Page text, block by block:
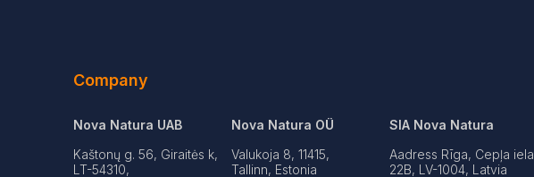
Company
Nova Natura UAB
Kaštonų g. 56, Giraitės k,
LT-54310,
Nova Natura OÜ
Valukoja 8, 11415,
Tallinn, Estonia
SIA Nova Natura
Aadress Rīga, Cepļa iela
22B, LV-1004, Latvia